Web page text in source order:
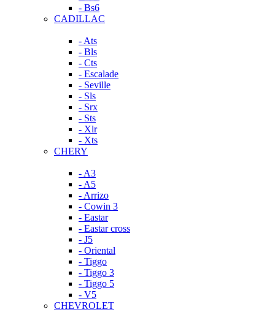
- Bs6
CADILLAC
- Ats
- Bls
- Cts
- Escalade
- Seville
- Sls
- Srx
- Sts
- Xlr
- Xts
CHERY
- A3
- A5
- Arrizo
- Cowin 3
- Eastar
- Eastar cross
- J5
- Oriental
- Tiggo
- Tiggo 3
- Tiggo 5
- V5
CHEVROLET